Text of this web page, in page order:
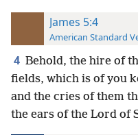
James 5:4
American Standard
4 Behold, the hire of
fields, which is of you
and the cries of them
the ears of the Lord of